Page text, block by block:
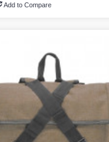
Add to Compare